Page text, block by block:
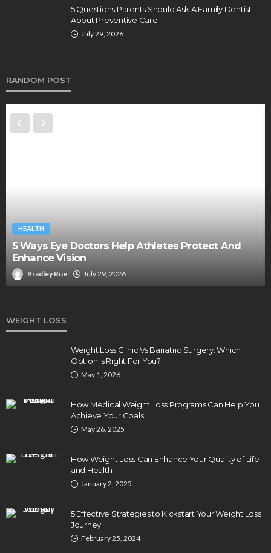
5 Questions Parents Should Ask A Family Dentist
About Preventive Care
July 29, 2026
RANDOM POST
HEALTH
5 Ways Eye Doctors Help Athletes Protect And
Enhance Vision
Bradley Rue July 29, 2026
WEIGHT LOSS
Weight Loss Clinic Vs Bariatric Surgery: Which
Option Is Right For You?
May 1, 2026
How Medical Weight Loss Programs Can Help You
Achieve Your Goals
May 26, 2025
How Weight Loss Can Enhance Your Quality of Life
and Health
January 2, 2025
5 Effective Strategies to Kickstart Your Weight Loss
Journey
February 25, 2024